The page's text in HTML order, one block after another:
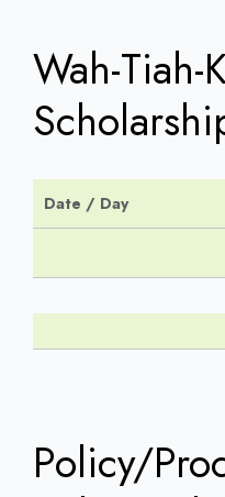
Wah-Tiah-
Date / Day
Policy/